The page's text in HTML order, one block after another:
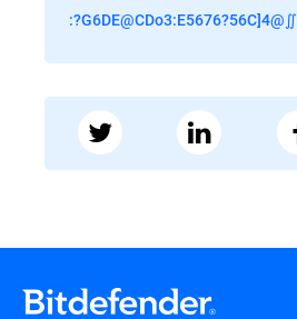
:?G6DE@CDo3:E5676?56C]4@∬